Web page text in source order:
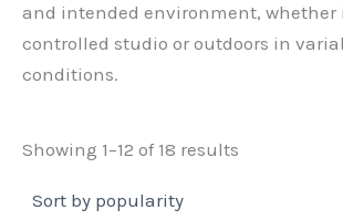
and intended environment, whether
controlled studio or outdoors in
conditions.
Showing 1–12 of 18 results